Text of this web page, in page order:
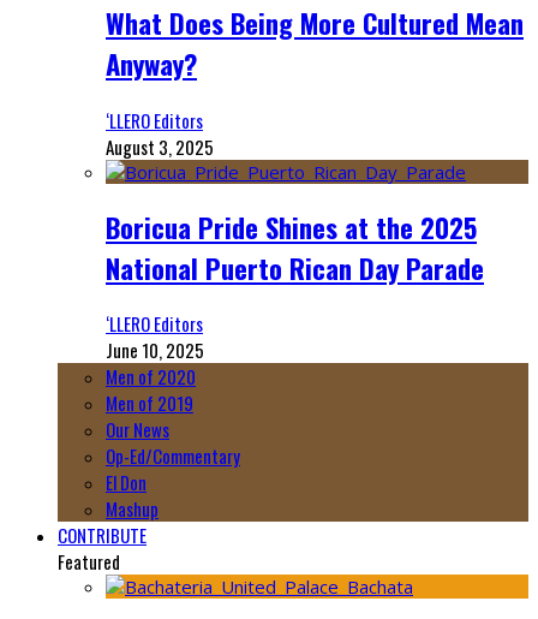
What Does Being More Cultured Mean
Anyway?
‘LLERO Editors
August 3, 2025
Boricua Pride Shines at the 2025
National Puerto Rican Day Parade
‘LLERO Editors
June 10, 2025
Men of 2020
Men of 2019
Our News
Op-Ed/Commentary
El Don
Mashup
CONTRIBUTE
Featured